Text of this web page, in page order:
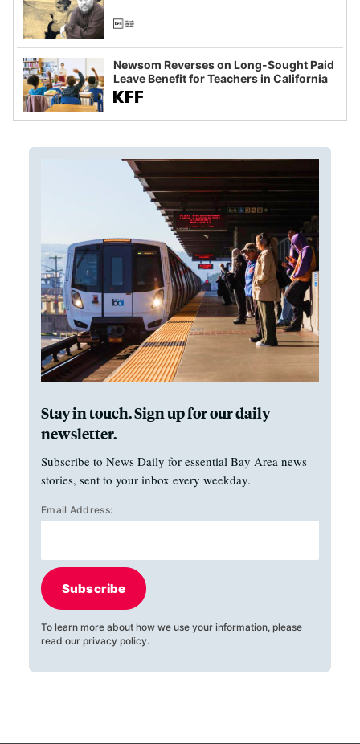
Newsom Reverses on Long-Sought Paid
Leave Benefit for Teachers in California
Stay in touch. Sign up for our daily
newsletter.
Subscribe to News Daily for essential Bay Area news
stories, sent to your inbox every weekday.
Email Address:
Subscribe
To learn more about how we use your information, please
read our privacy policy.